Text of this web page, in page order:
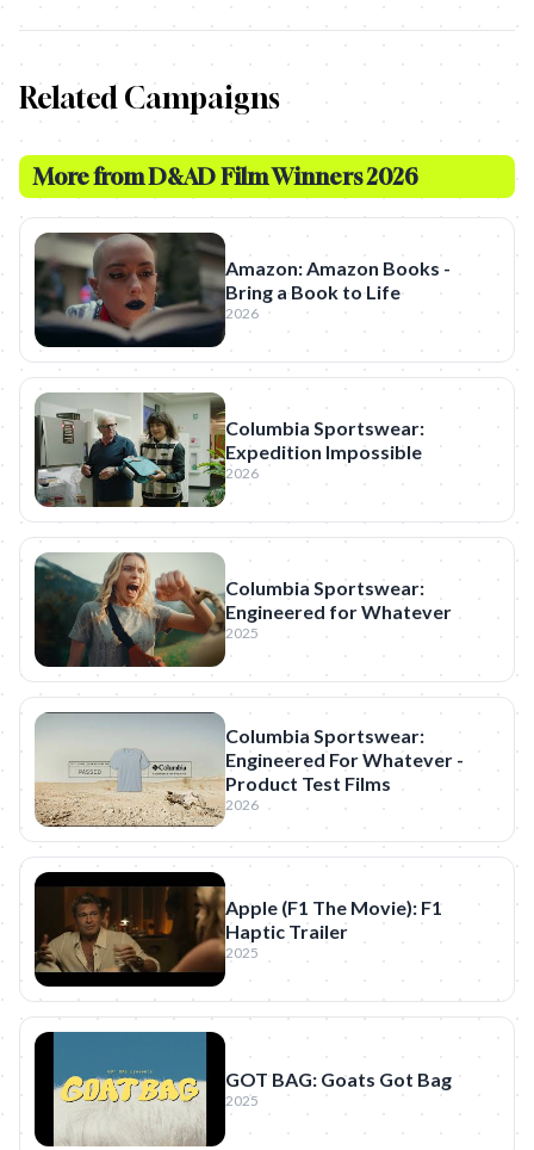
Related Campaigns
More fromD&AD Film Winners 2026
Amazon: Amazon Books -
Bring a Book to Life
2026
Columbia Sportswear:
Expedition Impossible
2026
Columbia Sportswear:
Engineered for Whatever
2025
Columbia Sportswear:
Engineered For Whatever -
Product Test Films
2026
Apple (F1 The Movie): F1
Haptic Trailer
2025
GOT BAG: Goats Got Bag
2025